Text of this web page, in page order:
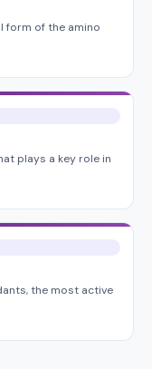
form of the amino
plays a key role in
the most active